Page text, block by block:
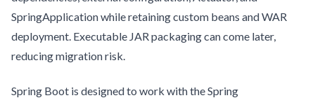
SpringApplication while retaining custom beans and WAR
deployment. Executable JAR packaging can come later,
reducing migration risk.
Spring Boot is designed to work with the Spring